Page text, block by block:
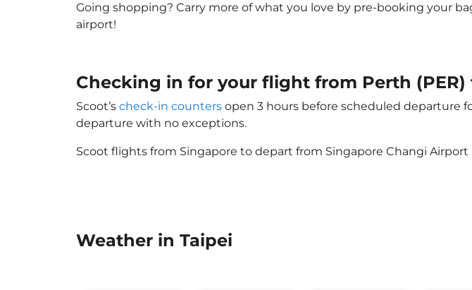
Going shopping? Carry more of what you love by pre-booking your
airport!
Checking in for your flight from Perth (PER)
Scoot’s check-in counters open 3 hours before scheduled departure
departure with no exceptions.
Scoot flights from Singapore to depart from Singapore Changi Airport
Weather in Taipei